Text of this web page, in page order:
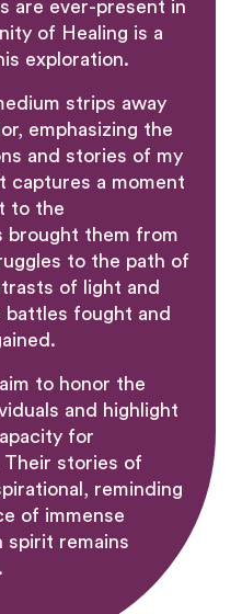
are ever-present in
of Healing is a
exploration.
strips away
emphasizing the
and stories of my
captures a moment
to the
brought them from
to the path of
of light and
battles fought and
to honor the
and highlight
for
Their stories of
reminding
of immense
spirit remains